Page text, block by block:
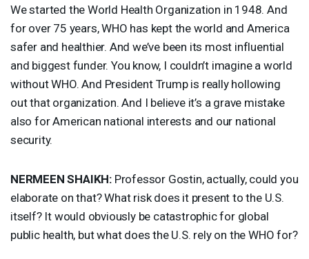
We started the World Health Organization in 1948. And
for over 75 years,WHO has kept the world and America
safer and healthier. And we’ve been its most influential
and biggest funder. You know, I couldn’t imagine a world
withoutWHO. And President Trump is really hollowing
out that organization. And I believe it’s a grave mistake
also for American national interests and our national
security.
NERMEEN SHAIKH: Professor Gostin, actually, could you
elaborate on that? What risk does it present to the U.S.
itself? It would obviously be catastrophic for global
public health, but what does the U.S. rely on the WHO for?